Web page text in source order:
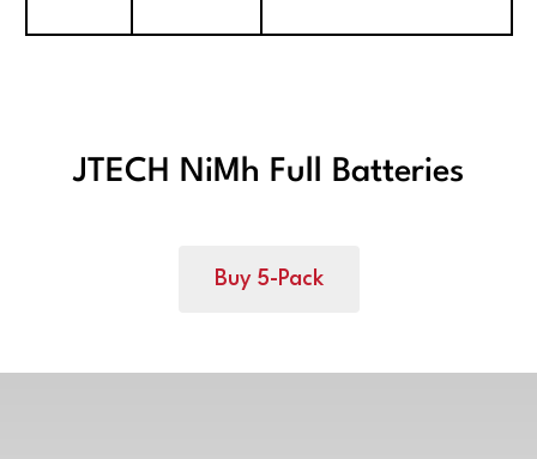
JTECH NiMh Full Batteries
Buy 5-Pack